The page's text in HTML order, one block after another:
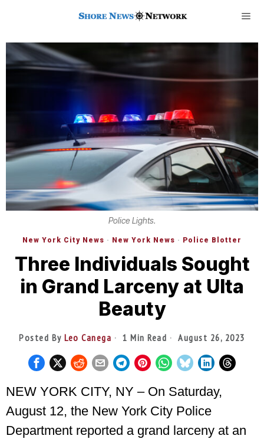
Police Lights.
New York City News · New York News · Police Blotter
Three Individuals Sought
in Grand Larceny at Ulta
Beauty
Posted ByLeo Canega 1 Min Read August 26, 2023
NEW YORK CITY, NY – On Saturday,
August 12, the New York City Police
Department reported a grand larceny at an